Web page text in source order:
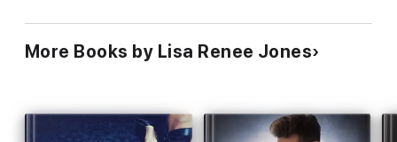
More Books by Lisa Renee Jones